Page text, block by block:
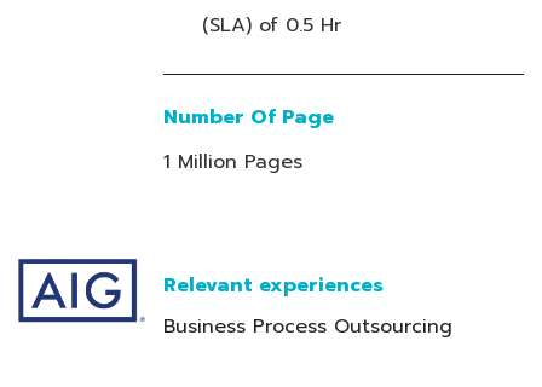
(SLA) of 0.5 Hr
Number Of Page
1 Million Pages
Relevant experiences
Business Process Outsourcing